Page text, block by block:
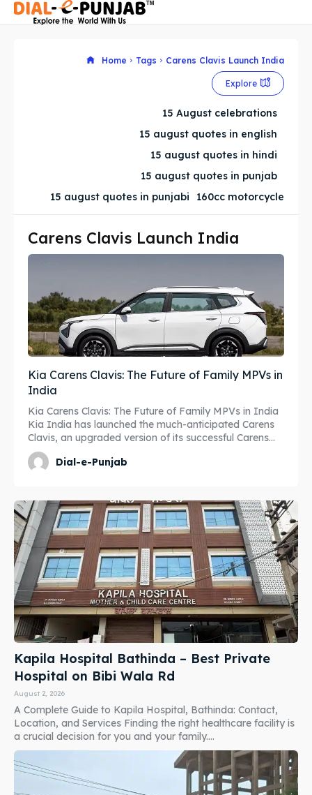
Search
Search
Home Tags Carens Clavis Launch India
Explore
15 August celebrations
15 august quotes in english
15 august quotes in hindi
15 august quotes in punjab
15 august quotes in punjabi
160cc motorcycle
Carens Clavis Launch India
Kia Carens Clavis: The Future of Family MPVs in
India
Kia Carens Clavis: The Future of Family MPVs in India
Kia India has launched the much-anticipated Carens
Clavis, an upgraded version of its successful Carens...
Dial-e-Punjab
Kapila Hospital Bathinda – Best Private
Hospital on Bibi Wala Rd
August 2, 2026
A Complete Guide to Kapila Hospital, Bathinda: Contact,
Location, and Services Finding the right healthcare facility is
a crucial decision for you and your family....